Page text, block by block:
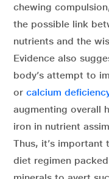
chewing
the possible link
nutrients and the
Evidence also
body’s attempt to
or calcium
augmenting overall
iron in nutrient
Thus, it’s important
diet regimen